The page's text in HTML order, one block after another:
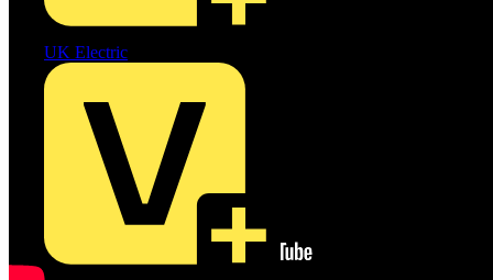
UK Electric